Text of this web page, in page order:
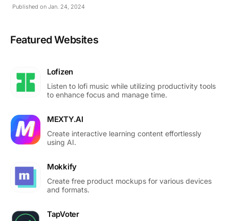
Published on Jan. 24, 2024
Featured Websites
Lofizen
Listen to lofi music while utilizing productivity tools
to enhance focus and manage time.
MEXTY.AI
Create interactive learning content effortlessly
using AI.
Mokkify
Create free product mockups for various devices
and formats.
TapVoter